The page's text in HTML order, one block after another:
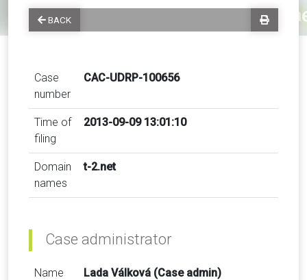
BACK
Case
number
CAC-UDRP-100656
Time of
filing
2013-09-09 13:01:10
Domain
names
t-2.net
Case administrator
Name Lada Válková (Case admin)